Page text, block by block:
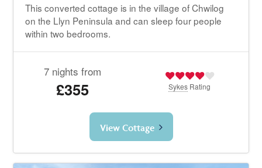
This converted cottage is in the village of Chwilog
on the Llyn Peninsula and can sleep four people
within two bedrooms.
7 nights from
£355 Sykes Rating
View Cottage